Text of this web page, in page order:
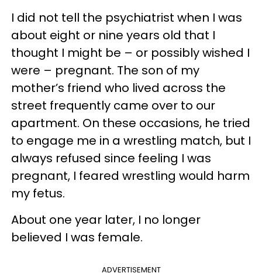
I did not tell the psychiatrist when I was
about eight or nine years old that I
thought I might be – or possibly wished I
were – pregnant. The son of my
mother’s friend who lived across the
street frequently came over to our
apartment. On these occasions, he tried
to engage me in a wrestling match, but I
always refused since feeling I was
pregnant, I feared wrestling would harm
my fetus.
About one year later, I no longer
believed I was female.
ADVERTISEMENT